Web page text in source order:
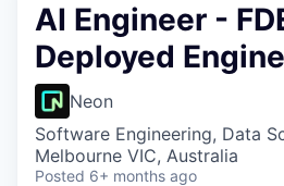
AI Engineer -
Deployed
Neon
Software Engineering, Data
Melbourne VIC, Australia
Posted 6+ months ago